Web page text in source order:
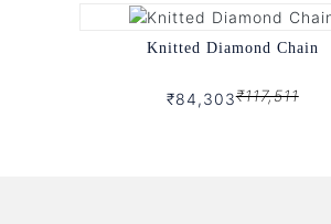
Knitted Diamond Chain
₹84,303₹117,511